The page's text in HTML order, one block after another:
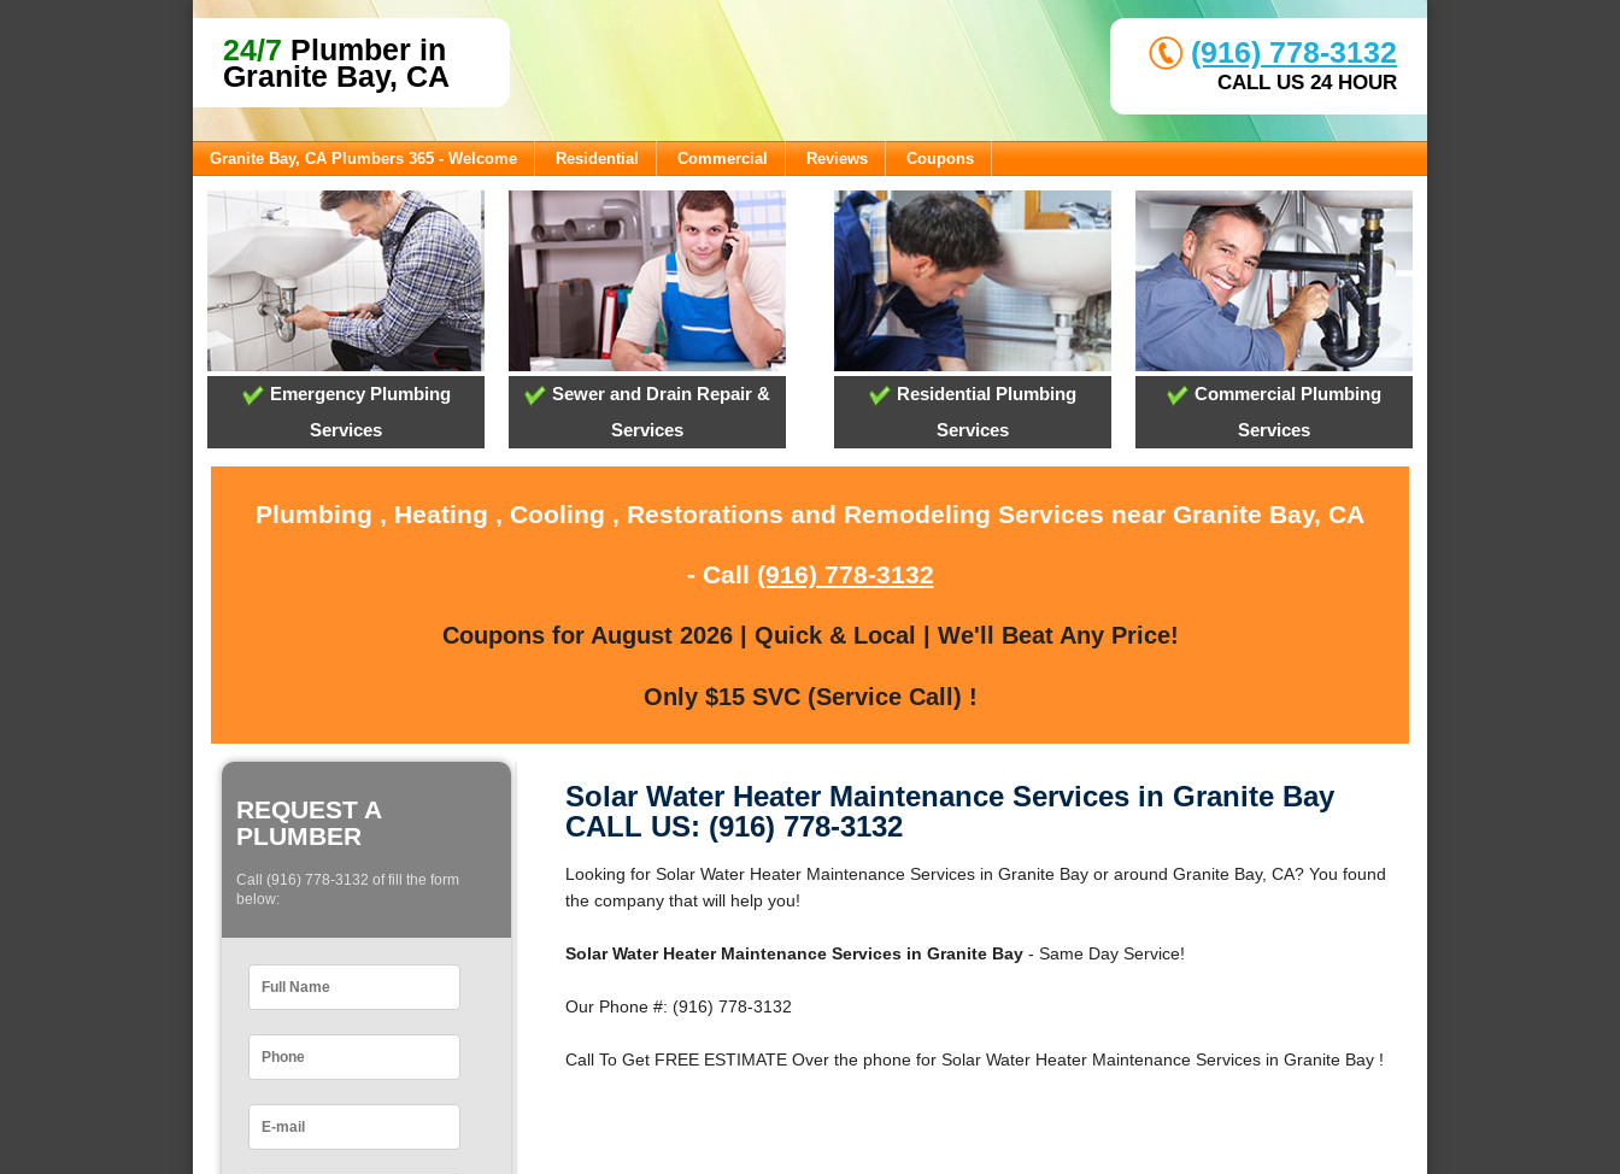
24/7 Plumber in
Granite Bay, CA
(916) 778-3132
CALL US 24 HOUR
Granite Bay, CA Plumbers 365 - Welcome Residential Commercial Reviews Coupons
Emergency Plumbing
Services
Sewer and Drain Repair &
Services
Residential Plumbing
Services
Commercial Plumbing
Services
Plumbing , Heating , Cooling , Restorations and Remodeling Services near Granite Bay, CA
- Call (916) 778-3132
Coupons for August 2026 | Quick & Local | We'll Beat Any Price!
Only $15 SVC (Service Call) !
REQUEST A
PLUMBER
Call (916) 778-3132 of fill the form
below:
Solar Water Heater Maintenance Services in Granite Bay
CALL US: (916) 778-3132
Looking for Solar Water Heater Maintenance Services in Granite Bay or around Granite Bay, CA? You found
the company that will help you!
Solar Water Heater Maintenance Services in Granite Bay- Same Day Service!
Our Phone #: (916) 778-3132
Call To Get FREE ESTIMATE Over the phone for Solar Water Heater Maintenance Services in Granite Bay !